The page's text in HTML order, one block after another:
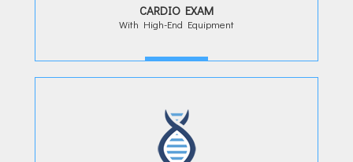
CARDIO EXAM
With High-End Equipment